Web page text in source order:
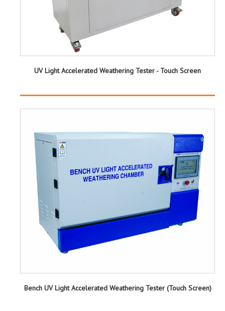
UV Light Accelerated Weathering Tester - Touch Screen
Bench UV Light Accelerated Weathering Tester (Touch Screen)